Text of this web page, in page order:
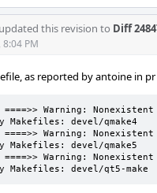
updated this revision to Diff
8:04 PM
as reported by antoine in pr
====>> Warning:
Makefiles: devel/qmake4
====>> Warning:
Makefiles: devel/qmake5
====>> Warning:
Makefiles: devel/qt5-make